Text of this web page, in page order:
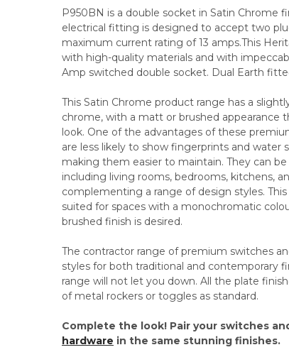
P950BN is a double socket in Satin Chrome
electrical fitting is designed to accept two
maximum current rating of 13 amps.This
with high-quality materials and with
Amp switched double socket. Dual Earth
This Satin Chrome product range has a
chrome, with a matt or brushed appearance
look. One of the advantages of these
are less likely to show fingerprints and water
making them easier to maintain. They can
including living rooms, bedrooms, kitchens,
complementing a range of design styles.
suited for spaces with a monochromatic
brushed finish is desired.
The contractor range of premium switches
styles for both traditional and contemporary
range will not let you down. All the plate
of metal rockers or toggles as standard.
Complete the look! Pair your switches
hardware in the same stunning finishes.